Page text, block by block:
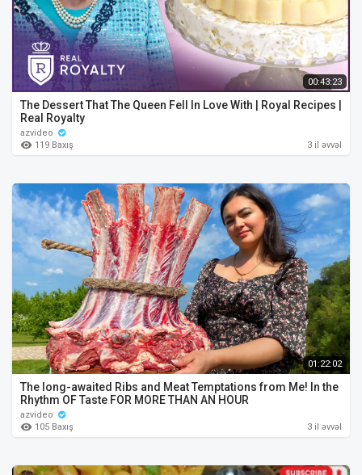
00:43:23
The Dessert That The Queen Fell In Love With | Royal Recipes |
Real Royalty
azvideo
119 Baxış
3 il əvvəl
01:22:02
The long-awaited Ribs and Meat Temptations from Me! In the
Rhythm OF Taste FOR MORE THAN AN HOUR
azvideo
105 Baxış
3 il əvvəl